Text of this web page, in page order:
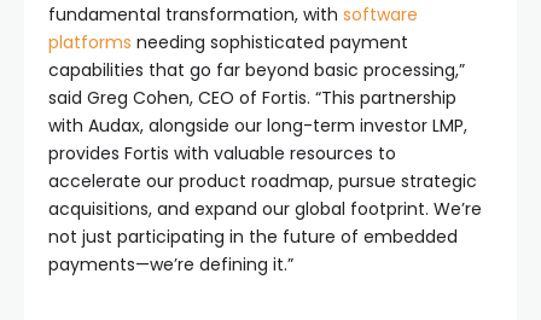
fundamental transformation, with software
platforms needing sophisticated payment
capabilities that go far beyond basic processing,”
said Greg Cohen, CEO of Fortis. “This partnership
with Audax, alongside our long-term investor LMP,
provides Fortis with valuable resources to
accelerate our product roadmap, pursue strategic
acquisitions, and expand our global footprint. We’re
not just participating in the future of embedded
payments—we’re defining it.”